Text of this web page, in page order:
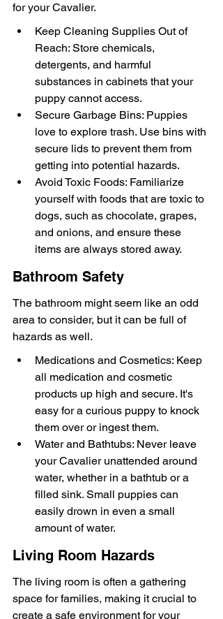
for your Cavalier.
Keep Cleaning Supplies Out of
Reach: Store chemicals,
detergents, and harmful
substances in cabinets that your
puppy cannot access.
Secure Garbage Bins: Puppies
love to explore trash. Use bins with
secure lids to prevent them from
getting into potential hazards.
Avoid Toxic Foods: Familiarize
yourself with foods that are toxic to
dogs, such as chocolate, grapes,
and onions, and ensure these
items are always stored away.
Bathroom Safety
The bathroom might seem like an odd
area to consider, but it can be full of
hazards as well.
Medications and Cosmetics: Keep
all medication and cosmetic
products up high and secure. It's
easy for a curious puppy to knock
them over or ingest them.
Water and Bathtubs: Never leave
your Cavalier unattended around
water, whether in a bathtub or a
filled sink. Small puppies can
easily drown in even a small
amount of water.
Living Room Hazards
The living room is often a gathering
space for families, making it crucial to
create a safe environment for your